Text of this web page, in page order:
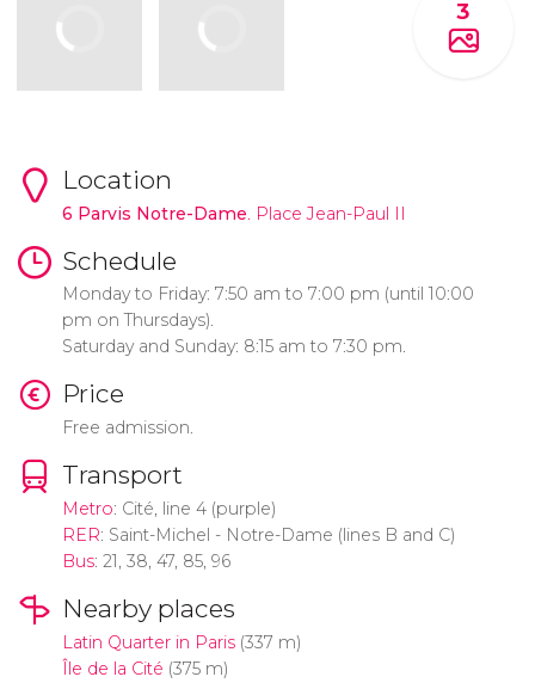
3
Location
6 Parvis Notre-Dame . Place Jean-Paul II
Schedule
Monday to Friday: 7:50 am to 7:00 pm (until 10:00
pm on Thursdays).
Saturday and Sunday: 8:15 am to 7:30 pm.
Price
Free admission.
Transport
Metro: Cité, line 4 (purple)
RER: Saint-Michel - Notre-Dame (lines B and C)
Bus: 21, 38, 47, 85, 96
Nearby places
Latin Quarter in Paris(337 m)
Île de la Cité (375 m)